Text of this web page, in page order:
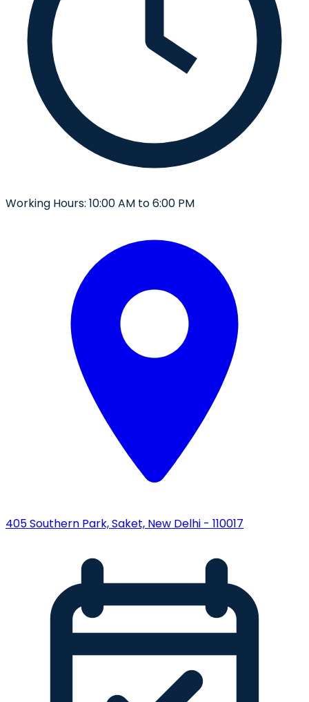
Working Hours: 10:00 AM to 6:00 PM
405 Southern Park, Saket, New Delhi - 110017